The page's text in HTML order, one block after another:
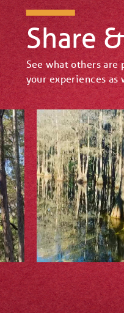
Share
See what others are
your experiences as